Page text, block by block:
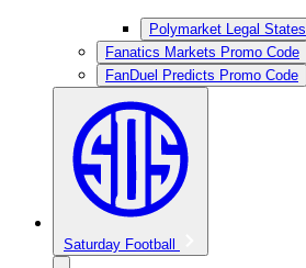
Polymarket Legal States
Fanatics Markets Promo Code
FanDuel Predicts Promo Code
Saturday Football